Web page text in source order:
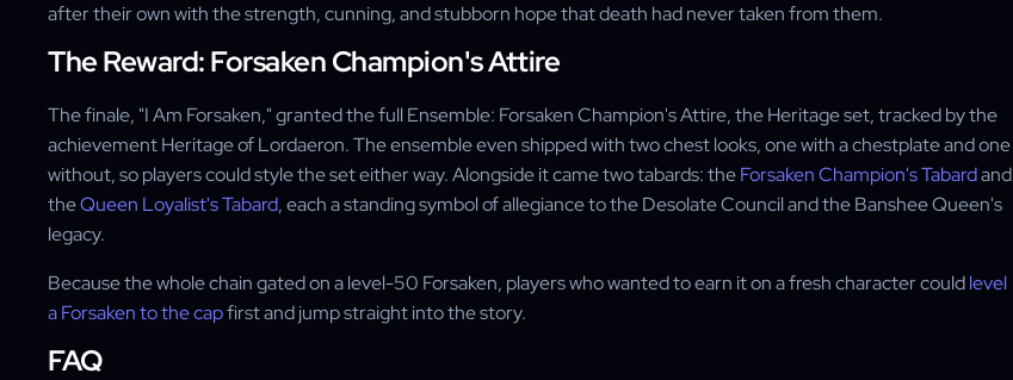
after their own with the strength, cunning, and stubborn hope that death had never taken from them.
The Reward: Forsaken Champion's Attire
The finale, "I Am Forsaken," granted the full Ensemble: Forsaken Champion's Attire, the Heritage set, tracked by the
achievement Heritage of Lordaeron. The ensemble even shipped with two chest looks, one with a chestplate and one
without, so players could style the set either way. Alongside it came two tabards: theForsaken Champion's Tabardand
theQueen Loyalist's Tabard, each a standing symbol of allegiance to the Desolate Council and the Banshee Queen's
legacy.
Because the whole chain gated on a level-50 Forsaken, players who wanted to earn it on a fresh character couldlevel
a Forsaken to the capfirst and jump straight into the story.
FAQ